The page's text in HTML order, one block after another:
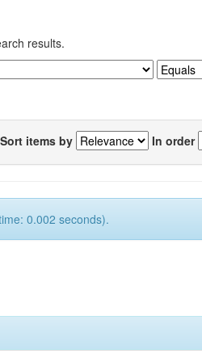
results.
Sort items by In order
0.002 seconds).